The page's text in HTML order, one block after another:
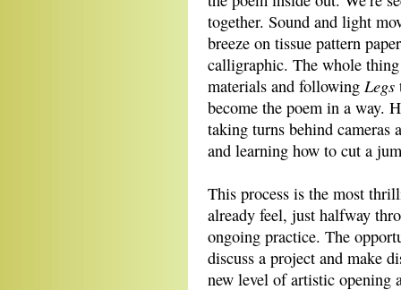
together. Sound and light
breeze on tissue pattern
calligraphic. The whole
materials and following Legs
become the poem in a way.
taking turns behind cameras
and learning how to cut a
This process is the most
already feel, just halfway
ongoing practice. The
discuss a project and make
new level of artistic opening